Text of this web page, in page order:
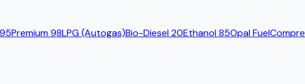
Premium 98LPG (Autogas)Bio-Diesel 20Ethanol 85Opal Fuel